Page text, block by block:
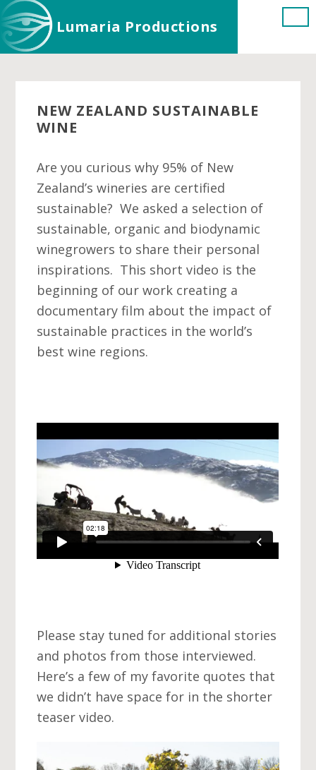
Skip
to
main
Skip
to
primary
Skip
to
footer
Lumaria Productions
NEW ZEALAND SUSTAINABLE
WINE
Are you curious why 95% of New
Zealand’s wineries are certified
sustainable? We asked a selection of
sustainable, organic and biodynamic
winegrowers to share their personal
inspirations. This short video is the
beginning of our work creating a
documentary film about the impact of
sustainable practices in the world’s
best wine regions.
Please stay tuned for additional stories
and photos from those interviewed.
Here’s a few of my favorite quotes that
we didn’t have space for in the shorter
teaser video.